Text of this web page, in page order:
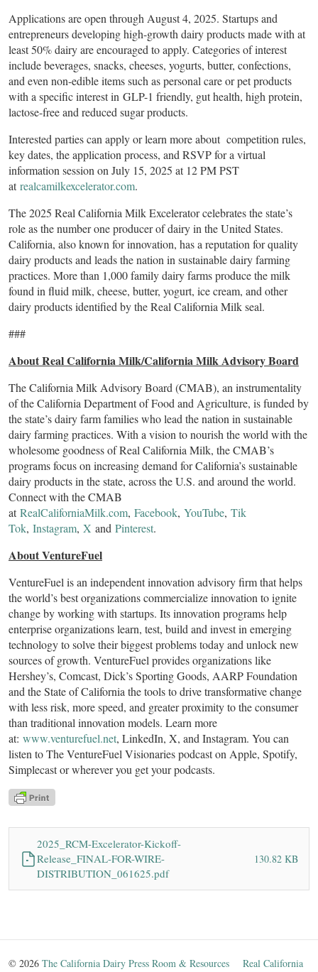
Applications are open through August 4, 2025. Startups and
entrepreneurs developing high-growth dairy products made with at
least 50% dairy are encouraged to apply. Categories of interest
include beverages, snacks, cheeses, yogurts, butter, confections,
and even non-edible items such as personal care or pet products
with a specific interest in GLP-1 friendly, gut health, high protein,
lactose-free and reduced sugar products.
Interested parties can apply or learn more about competition rules,
key dates, the application process, and RSVP for a virtual
information session on July 15, 2025 at 12 PM PST
atrealcamilkexcelerator.com.
The 2025 Real California Milk Excelerator celebrates the state’s
role as the number one producer of dairy in the United States.
California, also known for innovation, has a reputation for quality
dairy products and leads the nation in sustainable dairy farming
practices. More than 1,000 family dairy farms produce the milk
found in fluid milk, cheese, butter, yogurt, ice cream, and other
dairy products identified by the Real California Milk seal.
###
About Real California Milk/California Milk Advisory Board
The California Milk Advisory Board (CMAB), an instrumentality
of the California Department of Food and Agriculture, is funded by
the state’s dairy farm families who lead the nation in sustainable
dairy farming practices. With a vision to nourish the world with the
wholesome goodness of Real California Milk, the CMAB’s
programs focus on increasing demand for California’s sustainable
dairy products in the state, across the U.S. and around the world.
Connect with the CMAB
atRealCaliforniaMilk.com, Facebook, YouTube, Tik
Tok, Instagram, X and Pinterest.
About VentureFuel
VentureFuel is an independent innovation advisory firm that helps
the world’s best organizations commercialize innovation to ignite
change by working with startups. Its innovation programs help
enterprise organizations learn, test, build and invest in emerging
technology to solve their biggest problems today and unlock new
sources of growth. VentureFuel provides organizations like
Hershey’s, Comcast, Dick’s Sporting Goods, AARP Foundation
and the State of California the tools to drive transformative change
with less risk, more speed, and greater proximity to the consumer
than traditional innovation models. Learn more
at: www.venturefuel.net, LinkedIn, X, and Instagram. You can
listen to The VentureFuel Visionaries podcast on Apple, Spotify,
Simplecast or wherever you get your podcasts.
2025_RCM-Excelerator-Kickoff-
Release_FINAL-FOR-WIRE-
DISTRIBUTION_061625.pdf
130.82 KB
© 2026 The California Dairy Press Room & Resources Real California